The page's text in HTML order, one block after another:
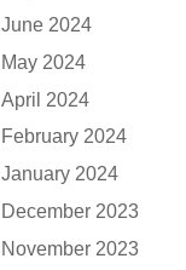
June 2024
May 2024
April 2024
February 2024
January 2024
December 2023
November 2023